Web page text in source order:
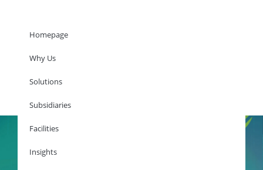
Homepage
Subsidiaries
Contact Us
Homepage
Why Us
Solutions
Subsidiaries
Facilities
Insights